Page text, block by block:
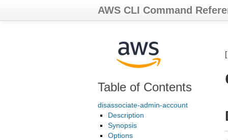
AWS CLI Command
Table of Contents
disassociate-admin-account
Description
Synopsis
Options